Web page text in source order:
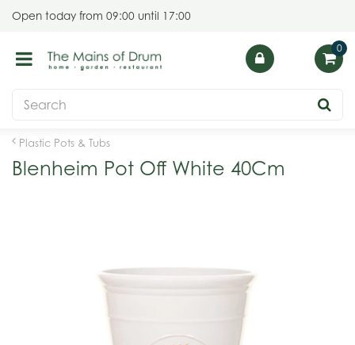
Plastic Pots & Tubs
Open today from 09:00 until 17:00
Blenheim Pot Off White 40Cm